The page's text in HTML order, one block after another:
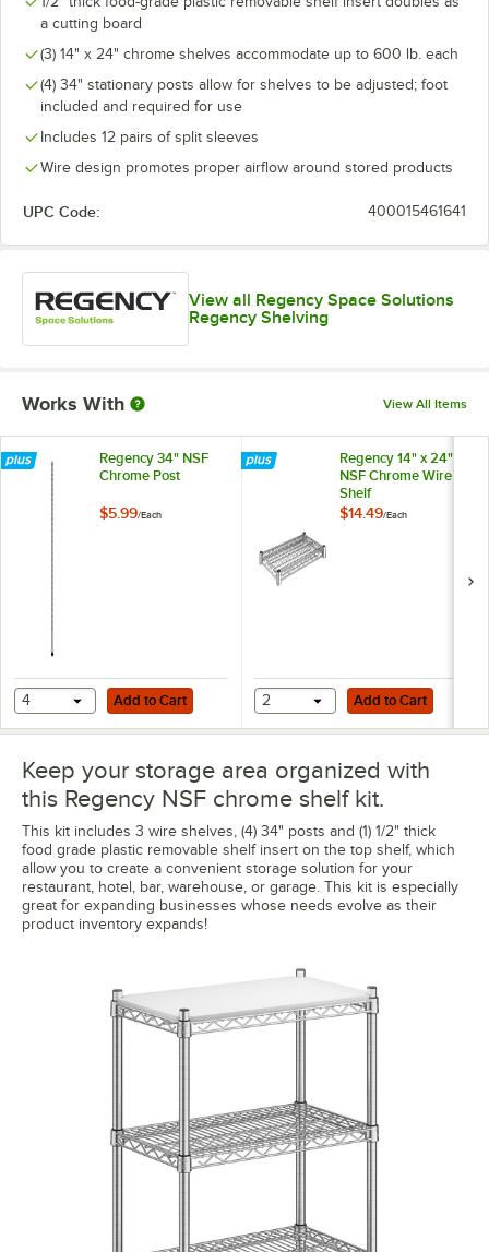
a cutting board
(3) 14" x 24" chrome shelves accommodate up to 600 lb. each
(4) 34" stationary posts allow for shelves to be adjusted; foot
included and required for use
Includes 12 pairs of split sleeves
Wire design promotes proper airflow around stored products
UPC Code: 400015461641
View all Regency Space Solutions
Regency Shelving
Works With View All Items
Regency 34" NSF
Chrome Post
$5.99/Each
Add to Cart
4 Add to Cart
Regency 14" x 24"
NSF Chrome Wire
Shelf
$14.49/Each
Add to Cart
2 Add to Cart
Keep your storage area organized with
this Regency NSF chrome shelf kit.
This kit includes 3 wire shelves, (4) 34" posts and (1) 1/2" thick
food grade plastic removable shelf insert on the top shelf, which
allow you to create a convenient storage solution for your
restaurant, hotel, bar, warehouse, or garage. This kit is especially
great for expanding businesses whose needs evolve as their
product inventory expands!